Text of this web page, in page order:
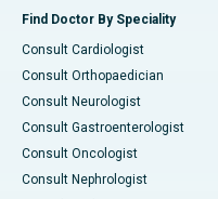
Find Doctor By Speciality
Consult Cardiologist
Consult Orthopaedician
Consult Neurologist
Consult Gastroenterologist
Consult Oncologist
Consult Nephrologist